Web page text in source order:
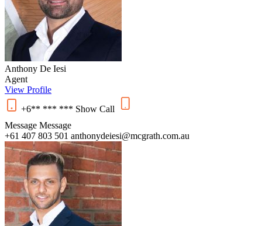
Anthony De Iesi
Agent
View Profile
+6** *** *** Show Call
Message Message
+61 407 803 501 anthonydeiesi@mcgrath.com.au